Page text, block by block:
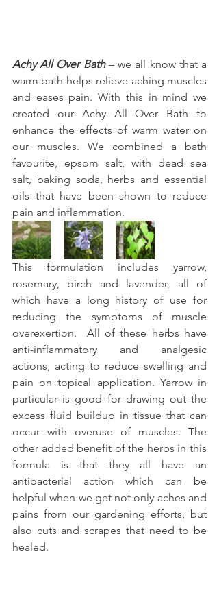
Achy All Over Bath – we all know that a
warm bath helps relieve aching muscles
and eases pain. With this in mind we
created our Achy All Over Bath to
enhance the effects of warm water on
our muscles. We combined a bath
favourite, epsom salt, with dead sea
salt, baking soda, herbs and essential
oils that have been shown to reduce
pain and inflammation.
This formulation includes yarrow,
rosemary, birch and lavender, all of
which have a long history of use for
reducing the symptoms of muscle
overexertion.  All of these herbs have
anti-inflammatory and analgesic
actions, acting to reduce swelling and
pain on topical application. Yarrow in
particular is good for drawing out the
excess fluid buildup in tissue that can
occur with overuse of muscles. The
other added benefit of the herbs in this
formula is that they all have an
antibacterial action which can be
helpful when we get not only aches and
pains from our gardening efforts, but
also cuts and scrapes that need to be
healed.